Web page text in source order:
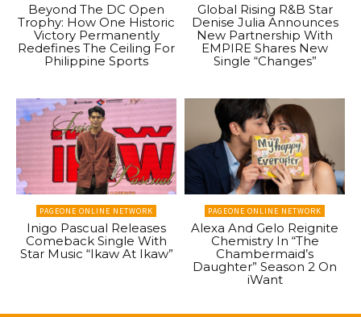
Beyond The DC Open
Trophy: How One Historic
Victory Permanently
Redefines The Ceiling For
Philippine Sports
Global Rising R&B Star
Denise Julia Announces
New Partnership With
EMPIRE Shares New
Single “Changes”
PAGEONE ONLINE NETWORK
Inigo Pascual Releases
Comeback Single With
Star Music “Ikaw At Ikaw”
PAGEONE ONLINE NETWORK
Alexa And Gelo Reignite
Chemistry In “The
Chambermaid’s
Daughter” Season 2 On
iWant